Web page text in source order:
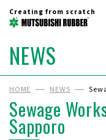
Creating from scratch
NEWS
HOME NEWS
Sewage
Sapporo